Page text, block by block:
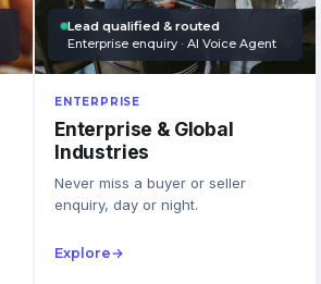
Lead qualified & routed
Enterprise enquiry · AI Voice Agent
ENTERPRISE
Enterprise & Global
Industries
Never miss a buyer or seller
enquiry, day or night.
Explore→